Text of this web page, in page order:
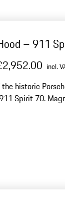
– 911
incl.
historic
Spirit 70.